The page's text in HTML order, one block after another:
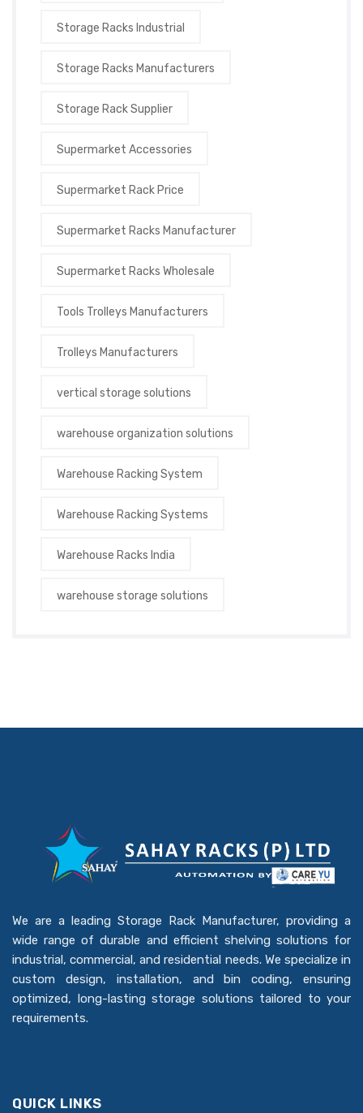
Storage Racks Industrial
Storage Racks Manufacturers
Storage Rack Supplier
Supermarket Accessories
Supermarket Rack Price
Supermarket Racks Manufacturer
Supermarket Racks Wholesale
Tools Trolleys Manufacturers
Trolleys Manufacturers
vertical storage solutions
warehouse organization solutions
Warehouse Racking System
Warehouse Racking Systems
Warehouse Racks India
warehouse storage solutions
We are a leading Storage Rack Manufacturer, providing a
wide range of durable and efficient shelving solutions for
industrial, commercial, and residential needs. We specialize in
custom design, installation, and bin coding, ensuring
optimized, long-lasting storage solutions tailored to your
requirements.
QUICK LINKS